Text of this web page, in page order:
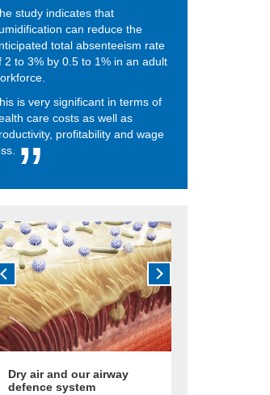
study indicates that
can reduce the
total absenteeism rate
2 to 3% by 0.5 to 1% in an adult
is very significant in terms of
care costs as well as
profitability and wage
Dry air and our airway
defence system